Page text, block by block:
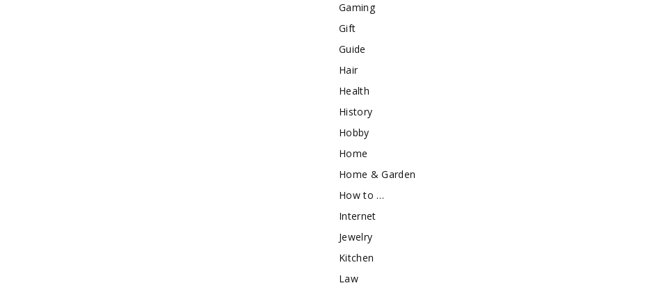
Gaming
Gift
Guide
Hair
Health
History
Hobby
Home
Home & Garden
How to …
Internet
Jewelry
Kitchen
Law